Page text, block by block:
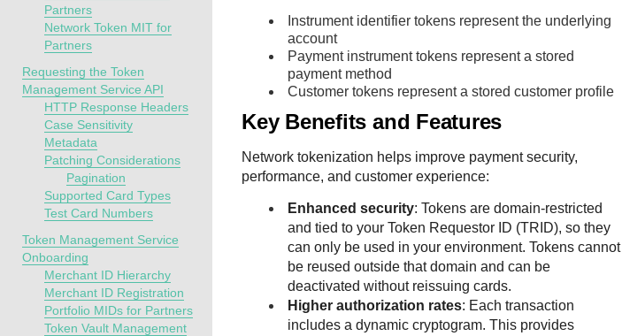
Partners
Network Token MIT for
Partners
Requesting the Token
Management Service API
HTTP Response Headers
Case Sensitivity
Metadata
Patching Considerations
Pagination
Supported Card Types
Test Card Numbers
Token Management Service
Onboarding
Merchant ID Hierarchy
Merchant ID Registration
Portfolio MIDs for Partners
Token Vault Management
Instrument identifier tokens represent the underlying
account
Payment instrument tokens represent a stored
payment method
Customer tokens represent a stored customer profile
Key Benefits and Features
Network tokenization helps improve payment security,
performance, and customer experience:
Enhanced security: Tokens are domain-restricted
and tied to your Token Requestor ID (TRID), so they
can only be used in your environment. Tokens cannot
be reused outside that domain and can be
deactivated without reissuing cards.
Higher authorization rates: Each transaction
includes a dynamic cryptogram. This provides